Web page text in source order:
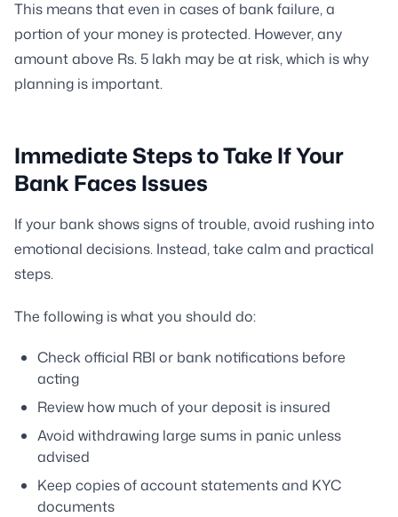
This means that even in cases of bank failure, a
portion of your money is protected. However, any
amount above Rs. 5 lakh may be at risk, which is why
planning is important.
Immediate Steps to Take If Your
Bank Faces Issues
If your bank shows signs of trouble, avoid rushing into
emotional decisions. Instead, take calm and practical
steps.
The following is what you should do:
Check official RBI or bank notifications before
acting
Review how much of your deposit is insured
Avoid withdrawing large sums in panic unless
advised
Keep copies of account statements and KYC
documents